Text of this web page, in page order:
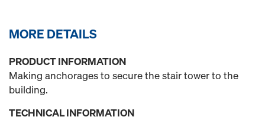
MORE DETAILS
PRODUCT INFORMATION
Making anchorages to secure the stair tower to the
building.
TECHNICAL INFORMATION